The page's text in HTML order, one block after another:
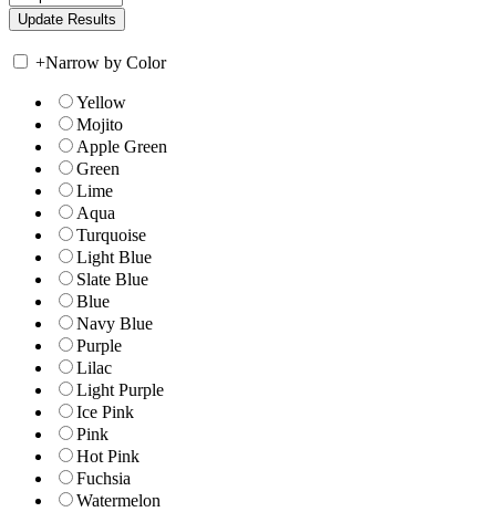
+Narrow by Color
Yellow
Mojito
Apple Green
Green
Lime
Aqua
Turquoise
Light Blue
Slate Blue
Blue
Navy Blue
Purple
Lilac
Light Purple
Ice Pink
Pink
Hot Pink
Fuchsia
Watermelon